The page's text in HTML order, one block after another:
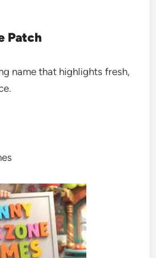
Patch
name that highlights fresh,